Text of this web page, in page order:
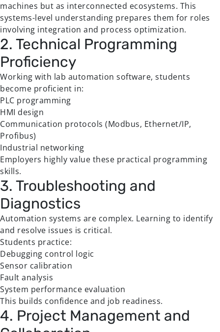
machines but as interconnected ecosystems. This
systems-level understanding prepares them for roles
involving integration and process optimization.
2. Technical Programming
Proficiency
Working with lab automation software, students
become proficient in:
PLC programming
HMI design
Communication protocols (Modbus, Ethernet/IP,
Profibus)
Industrial networking
Employers highly value these practical programming
skills.
3. Troubleshooting and
Diagnostics
Automation systems are complex. Learning to identify
and resolve issues is critical.
Students practice:
Debugging control logic
Sensor calibration
Fault analysis
System performance evaluation
This builds confidence and job readiness.
4. Project Management and